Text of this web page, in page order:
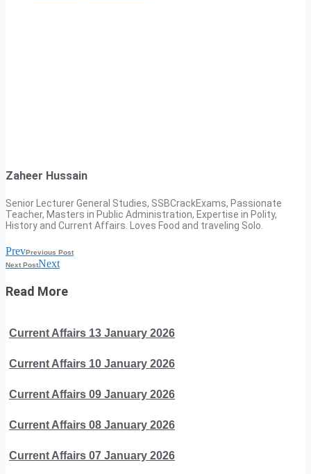
Zaheer Hussain
Senior Lecturer General Studies, SSBCrackExams, Passionate
Teacher, Masters in Public Administration, Expertise in Polity,
History and Current Affairs. Loves Food and traveling Solo.
PrevPrevious Post
Next PostNext
Read More
Current Affairs 13 January 2026
Current Affairs 10 January 2026
Current Affairs 09 January 2026
Current Affairs 08 January 2026
Current Affairs 07 January 2026